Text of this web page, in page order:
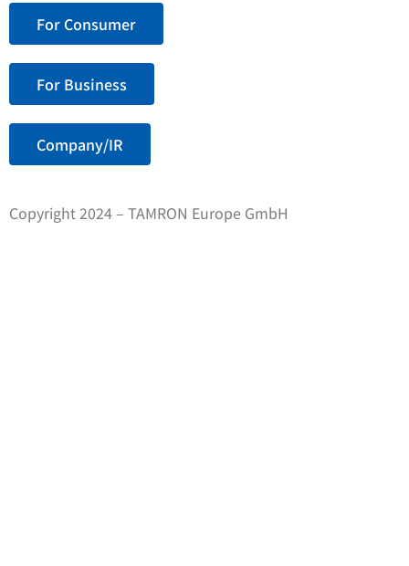
For Consumer
For Business
Company/IR
Copyright 2024 – TAMRON Europe GmbH